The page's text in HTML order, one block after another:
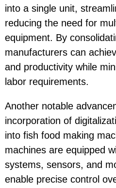
into a single unit,
reducing the need for
equipment. By
manufacturers can
and productivity while
labor requirements.
Another notable
incorporation of
into fish food making
machines are equipped
systems, sensors, and
enable precise control